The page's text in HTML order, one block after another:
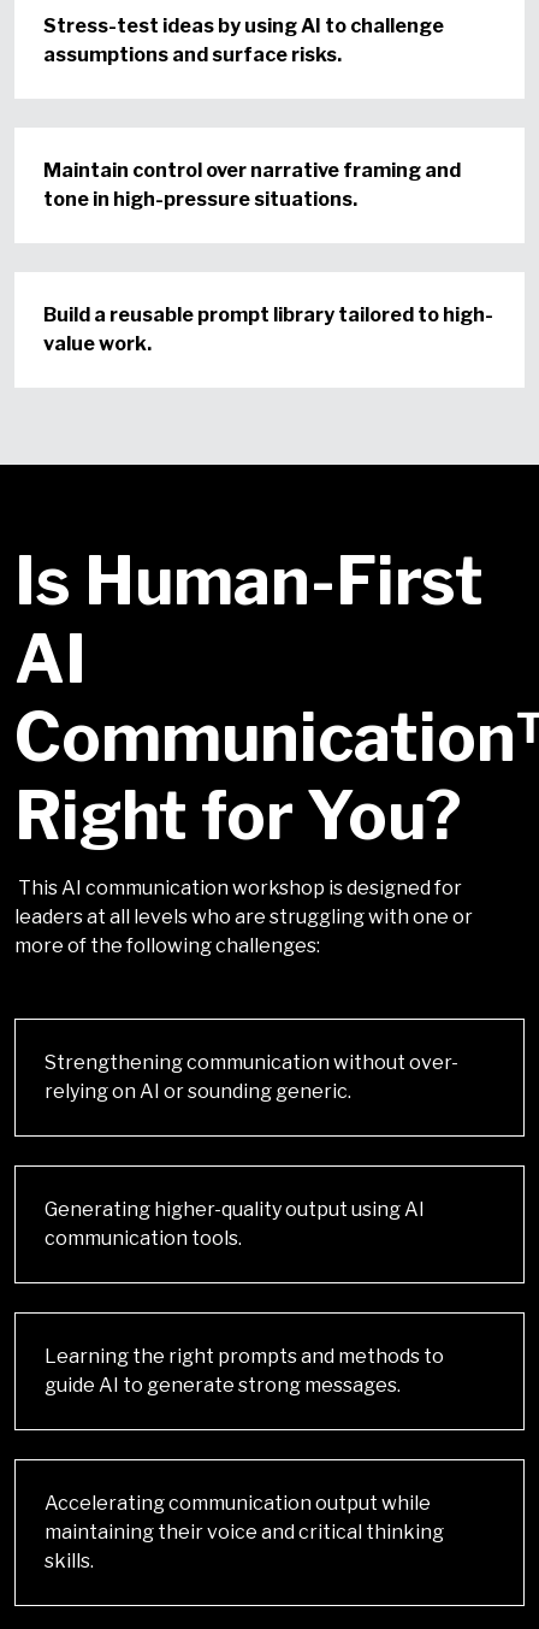
Stress-test ideas by using AI to challenge
assumptions and surface risks.
Maintain control over narrative framing and
tone in high-pressure situations.
Build a reusable prompt library tailored to high-
value work.
Is Human-First
AI
Right for You?
This AI communication workshop is designed for
leaders at all levels who are struggling with one or
more of the following challenges:
Strengthening communication without over-
relying on AI or sounding generic.
Generating higher-quality output using AI
communication tools.
Learning the right prompts and methods to
guide AI to generate strong messages.
Accelerating communication output while
maintaining their voice and critical thinking
skills.